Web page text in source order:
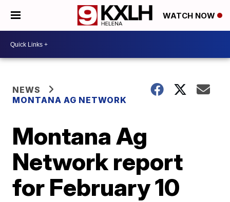
WATCH NOW
NEWS
MONTANA AG NETWORK
Montana Ag
Network report
for February 10